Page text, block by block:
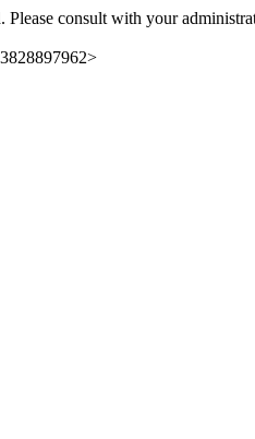
Please consult with your